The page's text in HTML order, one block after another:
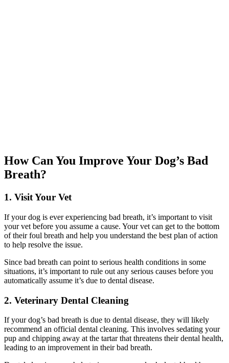
How Can You Improve Your Dog’s Bad
Breath?
1. Visit Your Vet
If your dog is ever experiencing bad breath, it’s important to visit
your vet before you assume a cause. Your vet can get to the bottom
of their foul breath and help you understand the best plan of action
to help resolve the issue.
Since bad breath can point to serious health conditions in some
situations, it’s important to rule out any serious causes before you
automatically assume it’s due to dental disease.
2. Veterinary Dental Cleaning
If your dog’s bad breath is due to dental disease, they will likely
recommend an official dental cleaning. This involves sedating your
pup and chipping away at the tartar that threatens their dental health,
leading to an improvement in their bad breath.